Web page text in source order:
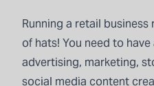
Running a retail
of hats! You need to
advertising, marketing,
social media content